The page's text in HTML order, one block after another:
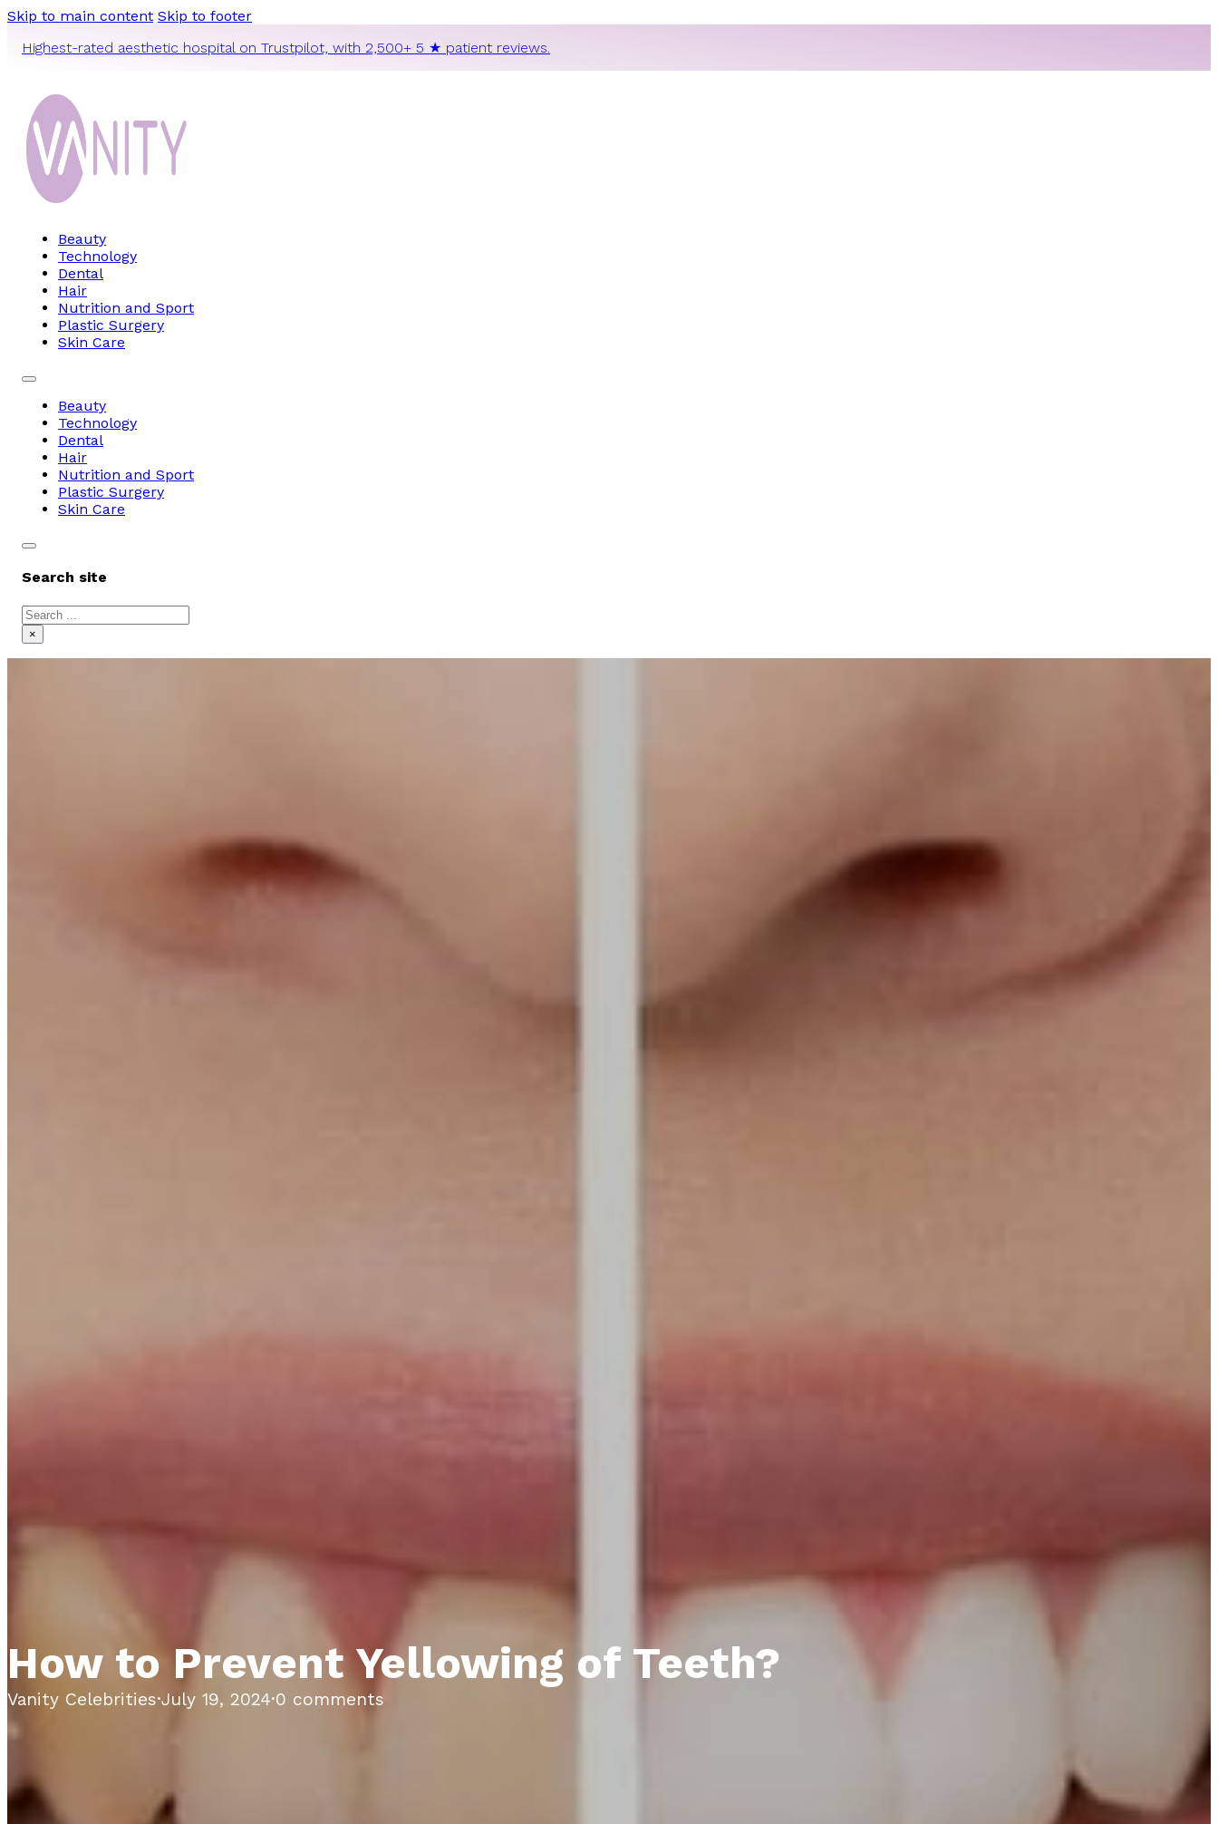
Skip to main content Skip to footer
Highest-rated aesthetic hospital on Trustpilot, with 2,500+ 5 ★ patient reviews.
Beauty
Technology
Dental
Hair
Nutrition and Sport
Plastic Surgery
Skin Care
Beauty
Technology
Dental
Hair
Nutrition and Sport
Plastic Surgery
Skin Care
Search site
Search
×
How to Prevent Yellowing of Teeth?
Vanity Celebrities·July 19, 2024·0 comments